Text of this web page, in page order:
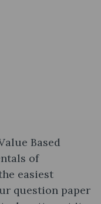
Based
of
easiest
question paper